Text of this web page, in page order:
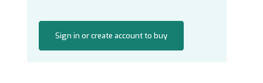
Sign in or create account to buy